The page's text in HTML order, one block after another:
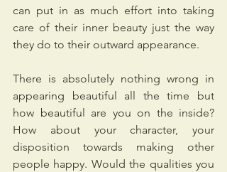
can put in as much effort into taking
care of their inner beauty just the way
they do to their outward appearance.
There is absolutely nothing wrong in
appearing beautiful all the time but
how beautiful are you on the inside?
How about your character, your
disposition towards making other
people happy. Would the qualities you